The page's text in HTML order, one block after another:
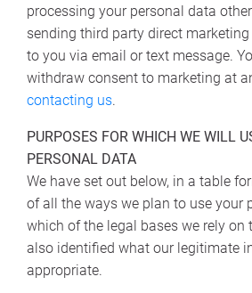
processing your personal data
sending third party direct
to you via email or text message.
withdraw consent to marketing at
contacting us.
PURPOSES FOR WHICH WE WILL
PERSONAL DATA
We have set out below, in a table
of all the ways we plan to use your
which of the legal bases we rely on
also identified what our legitimate
appropriate.